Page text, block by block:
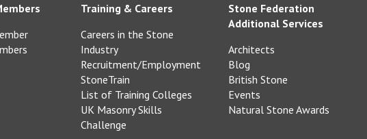
Training & Careers
Careers in the Stone
Industry
Recruitment/Employment
StoneTrain
List of Training Colleges
UK Masonry Skills
Challenge
Stone Federation
Additional Services
Architects
Blog
British Stone
Events
Natural Stone Awards